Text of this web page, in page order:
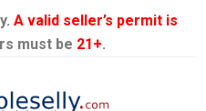
A valid seller’s permit is
must be 21+.